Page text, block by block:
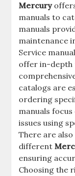
Mercury
manuals to
manuals
maintenance
Service
offer in-depth
catalogs are
ordering
manuals
issues using
There are
different
ensuring
Choosing the